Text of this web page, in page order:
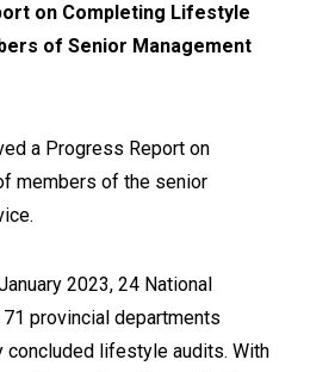
on Completing Lifestyle
of Senior Management
a Progress Report on
members of the senior
2023, 24 National
provincial departments
concluded lifestyle audits. With